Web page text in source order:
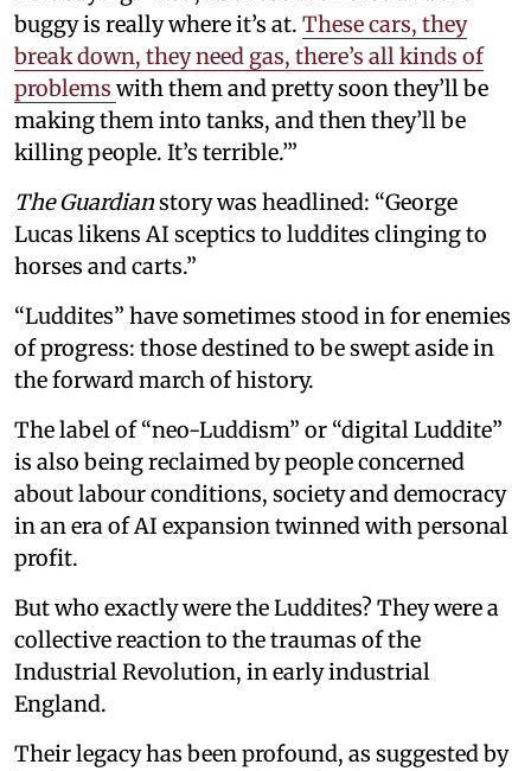
buggy is really where it’s at. These cars, they
break down, they need gas, there’s all kinds of
problems with them and pretty soon they’ll be
making them into tanks, and then they’ll be
killing people. It’s terrible.’”
The Guardianstory was headlined: “George
Lucas likens AI sceptics to luddites clinging to
horses and carts.”
“Luddites” have sometimes stood in for enemies
of progress: those destined to be swept aside in
the forward march of history.
The label of “neo-Luddism” or “digital Luddite”
is also being reclaimed by people concerned
about labour conditions, society and democracy
in an era of AI expansion twinned with personal
profit.
But who exactly were the Luddites? They were a
collective reaction to the traumas of the
Industrial Revolution, in early industrial
England.
Their legacy has been profound, as suggested by